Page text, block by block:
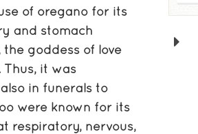
of oregano for its
and stomach
goddess of love
it was
in funerals to
were known for its
respiratory, nervous,